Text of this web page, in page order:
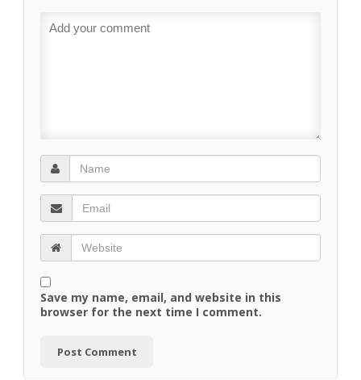
Save my name, email, and website in this
browser for the next time I comment.